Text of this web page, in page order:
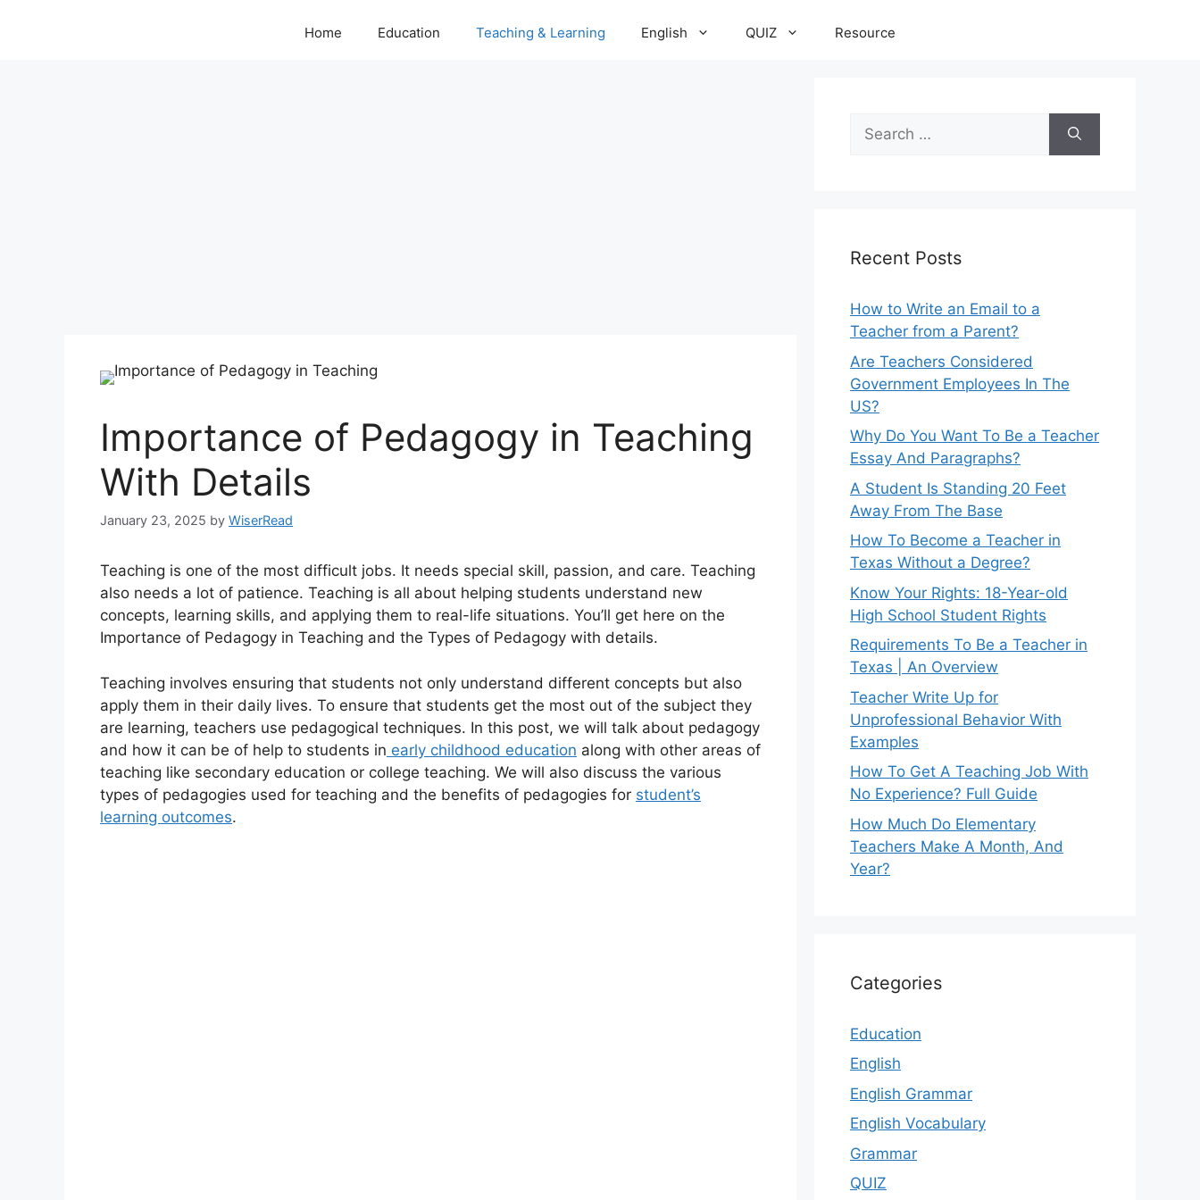
Home Education Teaching & Learning English QUIZ Resource
Importance of Pedagogy in Teaching
With Details
January 23, 2025 by WiserRead
Teaching is one of the most difficult jobs. It needs special skill, passion, and care. Teaching
also needs a lot of patience. Teaching is all about helping students understand new
concepts, learning skills, and applying them to real-life situations. You’ll get here on the
Importance of Pedagogy in Teaching and the Types of Pedagogy with details.
Teaching involves ensuring that students not only understand different concepts but also
apply them in their daily lives. To ensure that students get the most out of the subject they
are learning, teachers use pedagogical techniques. In this post, we will talk about pedagogy
and how it can be of help to students in early childhood education along with other areas of
teaching like secondary education or college teaching. We will also discuss the various
types of pedagogies used for teaching and the benefits of pedagogies for student’s
learning outcomes.
Search
for:
Recent Posts
How to Write an Email to a
Teacher from a Parent?
Are Teachers Considered
Government Employees In The
US?
Why Do You Want To Be a Teacher
Essay And Paragraphs?
A Student Is Standing 20 Feet
Away From The Base
How To Become a Teacher in
Texas Without a Degree?
Know Your Rights: 18-Year-old
High School Student Rights
Requirements To Be a Teacher in
Texas | An Overview
Teacher Write Up for
Unprofessional Behavior With
Examples
How To Get A Teaching Job With
No Experience? Full Guide
How Much Do Elementary
Teachers Make A Month, And
Year?
Categories
Education
English
English Grammar
English Vocabulary
Grammar
QUIZ